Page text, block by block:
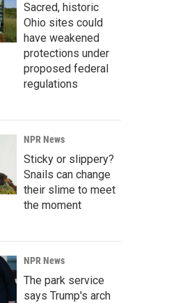
Sacred, historic
Ohio sites could
have weakened
protections under
proposed federal
regulations
NPR News
Sticky or slippery?
Snails can change
their slime to meet
the moment
NPR News
The park service
says Trump's arch